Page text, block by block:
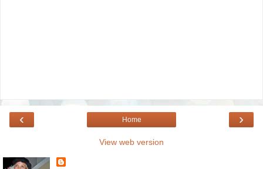
‹ ›
Home
View web version